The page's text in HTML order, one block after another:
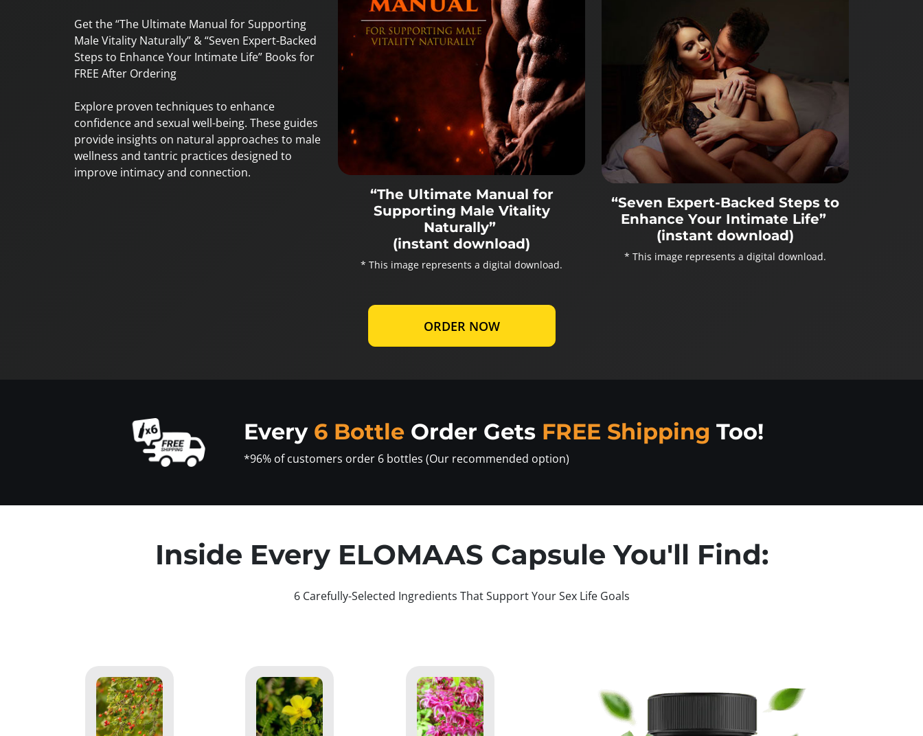
Get the “The Ultimate Manual for Supporting
Male Vitality Naturally” & “Seven Expert-Backed
Steps to Enhance Your Intimate Life” Books for
FREE After Ordering
Explore proven techniques to enhance
confidence and sexual well-being. These guides
provide insights on natural approaches to male
wellness and tantric practices designed to
improve intimacy and connection.
“The Ultimate Manual for
Supporting Male Vitality
Naturally”
(instant download)
* This image represents a digital download.
“Seven Expert-Backed Steps to
Enhance Your Intimate Life”
(instant download)
* This image represents a digital download.
ORDER NOW
Every 6 Bottle Order Gets FREE Shipping Too!
*96% of customers order 6 bottles (Our recommended option)
Inside Every ELOMAAS Capsule You'll Find:
6 Carefully-Selected Ingredients That Support Your Sex Life Goals